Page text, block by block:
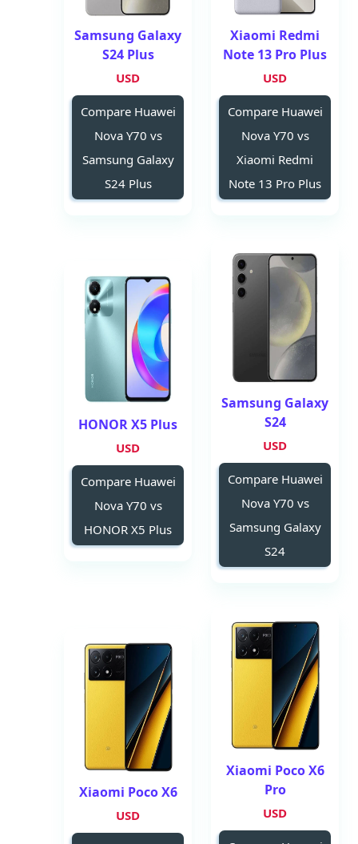
Xiaomi Redmi
Note 13 Pro Plus
USD
Compare Huawei
Nova Y70 vs
Xiaomi Redmi
Note 13 Pro Plus
Samsung Galaxy
S24 Plus
USD
Compare Huawei
Nova Y70 vs
Samsung Galaxy
S24 Plus
Samsung Galaxy
S24
USD
Compare Huawei
Nova Y70 vs
Samsung Galaxy
S24
HONOR X5 Plus
USD
Compare Huawei
Nova Y70 vs
HONOR X5 Plus
Xiaomi Poco X6
Pro
USD
Xiaomi Poco X6
USD